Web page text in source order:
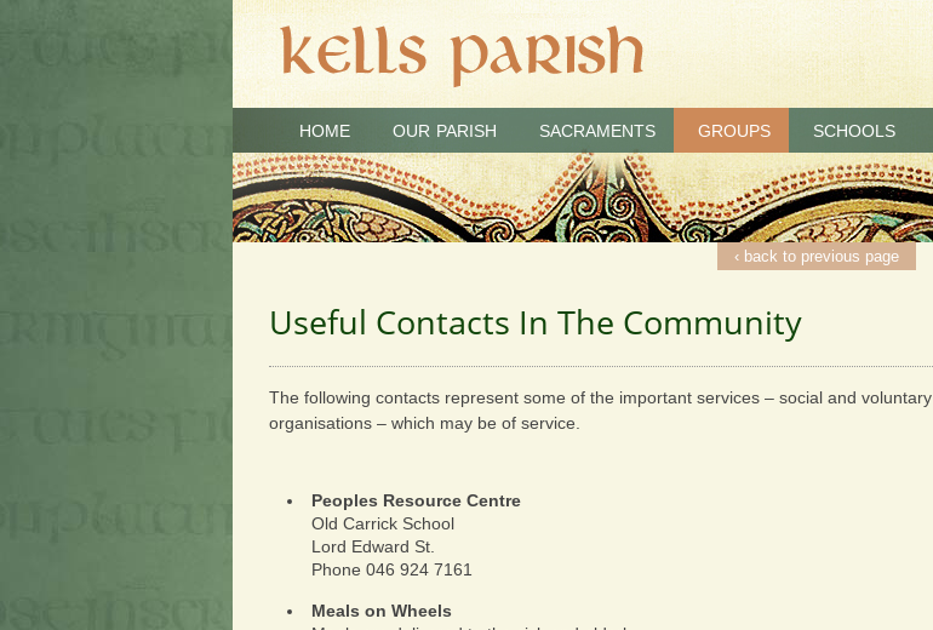
HOME OUR PARISH SACRAMENTS GROUPS SCHOOLS
‹ back to previous page
Useful Contacts In The Community
The following contacts represent some of the important services – social and voluntary
organisations – which may be of service.
Peoples Resource Centre
Old Carrick School
Lord Edward St.
Phone 046 924 7161
Meals on Wheels